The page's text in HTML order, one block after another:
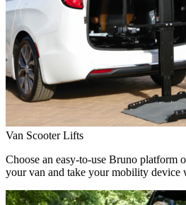
Van Scooter Lifts
Choose an easy-to-use Bruno platform
your van and take your mobility device